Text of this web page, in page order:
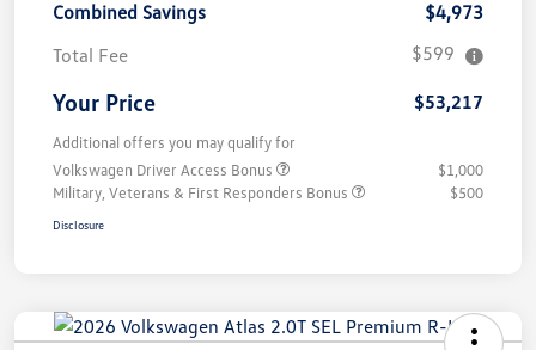
Combined Savings
$4,973
Total Fee
$599
Your Price $53,217
Additional offers you may qualify for
Volkswagen Driver Access Bonus
$1,000
Military, Veterans & First Responders Bonus
$500
Disclosure